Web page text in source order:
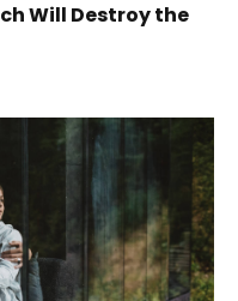
Will Destroy the